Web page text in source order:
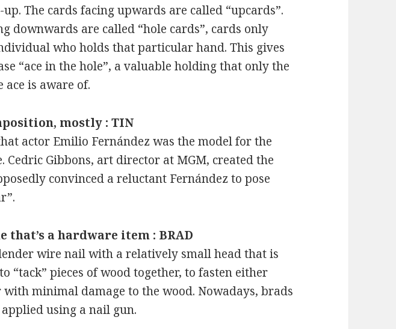
The cards facing upwards are called “upcards”.
downwards are called “hole cards”, cards only
who holds that particular hand. This gives
“ace in the hole”, a valuable holding that only the
is aware of.
mostly : TIN
actor Emilio Fernández was the model for the
Cedric Gibbons, art director at MGM, created the
convinced a reluctant Fernández to pose
that’s a hardware item : BRAD
wire nail with a relatively small head that is
“tack” pieces of wood together, to fasten either
minimal damage to the wood. Nowadays, brads
using a nail gun.